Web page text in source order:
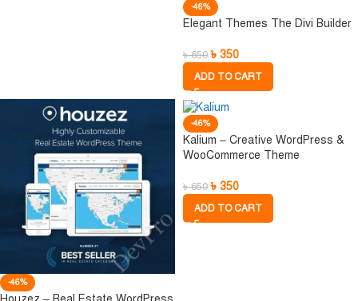
-46%
Elegant Themes The Divi Builder
৳650 ৳ 350
ADD TO CART
-46%
-46%
Kalium – Creative WordPress &
WooCommerce Theme
৳650 ৳ 350
ADD TO CART